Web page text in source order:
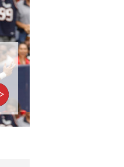
Email
address